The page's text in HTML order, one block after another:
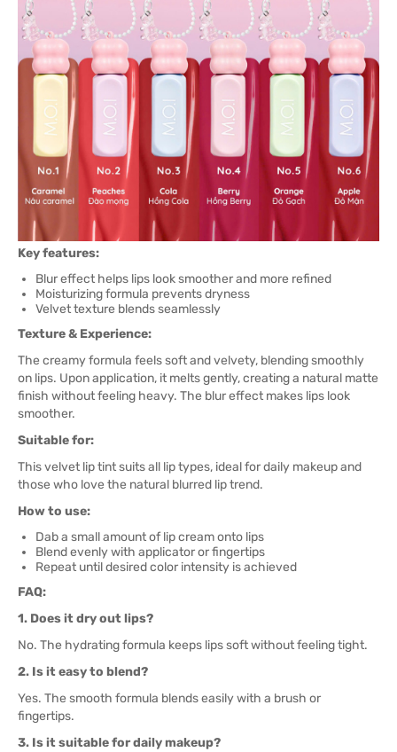
Key features:
Blur effect helps lips look smoother and more refined
Moisturizing formula prevents dryness
Velvet texture blends seamlessly
Texture & Experience:
The creamy formula feels soft and velvety, blending smoothly
on lips. Upon application, it melts gently, creating a natural matte
finish without feeling heavy. The blur effect makes lips look
smoother.
Suitable for:
This velvet lip tint suits all lip types, ideal for daily makeup and
those who love the natural blurred lip trend.
How to use:
Dab a small amount of lip cream onto lips
Blend evenly with applicator or fingertips
Repeat until desired color intensity is achieved
FAQ:
1. Does it dry out lips?
No. The hydrating formula keeps lips soft without feeling tight.
2. Is it easy to blend?
Yes. The smooth formula blends easily with a brush or
fingertips.
3. Is it suitable for daily makeup?